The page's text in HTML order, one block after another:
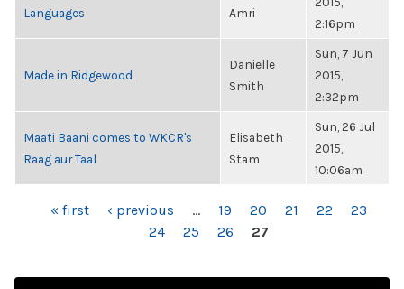
Languages
Amri
2:16pm
Made in Ridgewood
Danielle
Smith
Sun, 7 Jun
2015,
2:32pm
Maati Baani comes to WKCR's
Raag aur Taal
Elisabeth
Stam
Sun, 26 Jul
2015,
10:06am
PAGES« first ‹ previous … 19 20 21 22
23
24
25 26 27